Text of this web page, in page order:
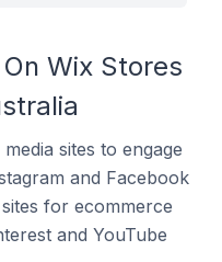
Wix Stores
sites to engage
and Facebook
for ecommerce
and YouTube